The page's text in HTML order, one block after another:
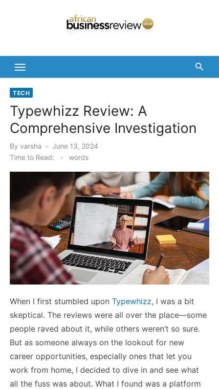
TECH
Typewhizz Review: A
Comprehensive Investigation
By varsha
Posted
June 13, 2024
Time to Read:
- words
When I first stumbled upon Typewhizz, I was a bit
skeptical. The reviews were all over the place—some
people raved about it, while others weren’t so sure.
But as someone always on the lookout for new
career opportunities, especially ones that let you
work from home, I decided to dive in and see what
all the fuss was about. What I found was a platform